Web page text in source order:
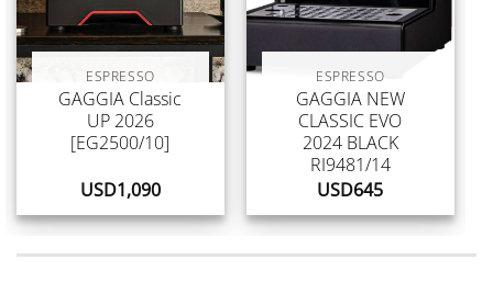
ESPRESSO
GAGGIA Classic
UP 2026
[EG2500/10]
USD1,090
ESPRESSO
GAGGIA NEW
CLASSIC EVO
2024 BLACK
RI9481/14
USD645